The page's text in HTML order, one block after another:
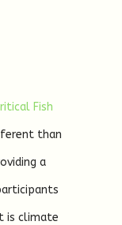
Fish
than
a
is climate